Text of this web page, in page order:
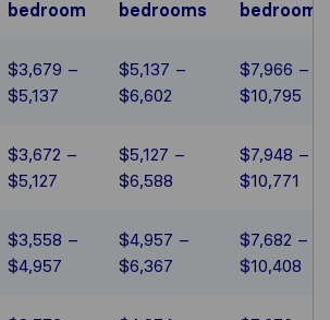
bedroom
bedrooms
bedrooms
$3,679 –
$5,137
$5,137 –
$6,602
$7,966 –
$10,795
$3,672 –
$5,127
$5,127 –
$6,588
$7,948 –
$10,771
$3,558 –
$4,957
$4,957 –
$6,367
$7,682 –
$10,408